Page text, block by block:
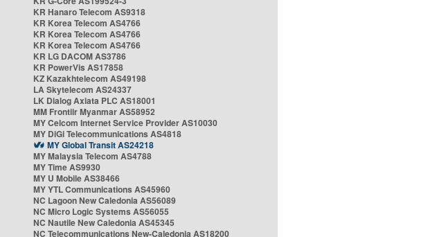
KR Hanaro Telecom AS9318
KR Korea Telecom AS4766
KR Korea Telecom AS4766
KR Korea Telecom AS4766
KR LG DACOM AS3786
KR PowerVis AS17858
KZ Kazakhtelecom AS49198
LA Skytelecom AS24337
LK Dialog Axiata PLC AS18001
MM Frontiir Myanmar AS58952
MY Celcom Internet Service Provider AS10030
MY DiGi Telecommunications AS4818
MY Global Transit AS24218
MY Malaysia Telecom AS4788
MY Time AS9930
MY U Mobile AS38466
MY YTL Communications AS45960
NC Lagoon New Caledonia AS56089
NC Micro Logic Systems AS56055
NC Nautile New Caledonia AS45345
NC Telecommunications New-Caledonia AS18200